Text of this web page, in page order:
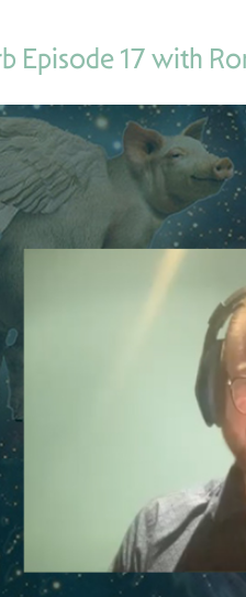
Episode 17 with